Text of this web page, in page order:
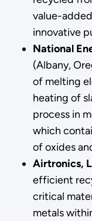
value-
innovative
National
(Albany,
of melting
heating of
process in
which
of oxides
Airtronics,
efficient
critical
metals